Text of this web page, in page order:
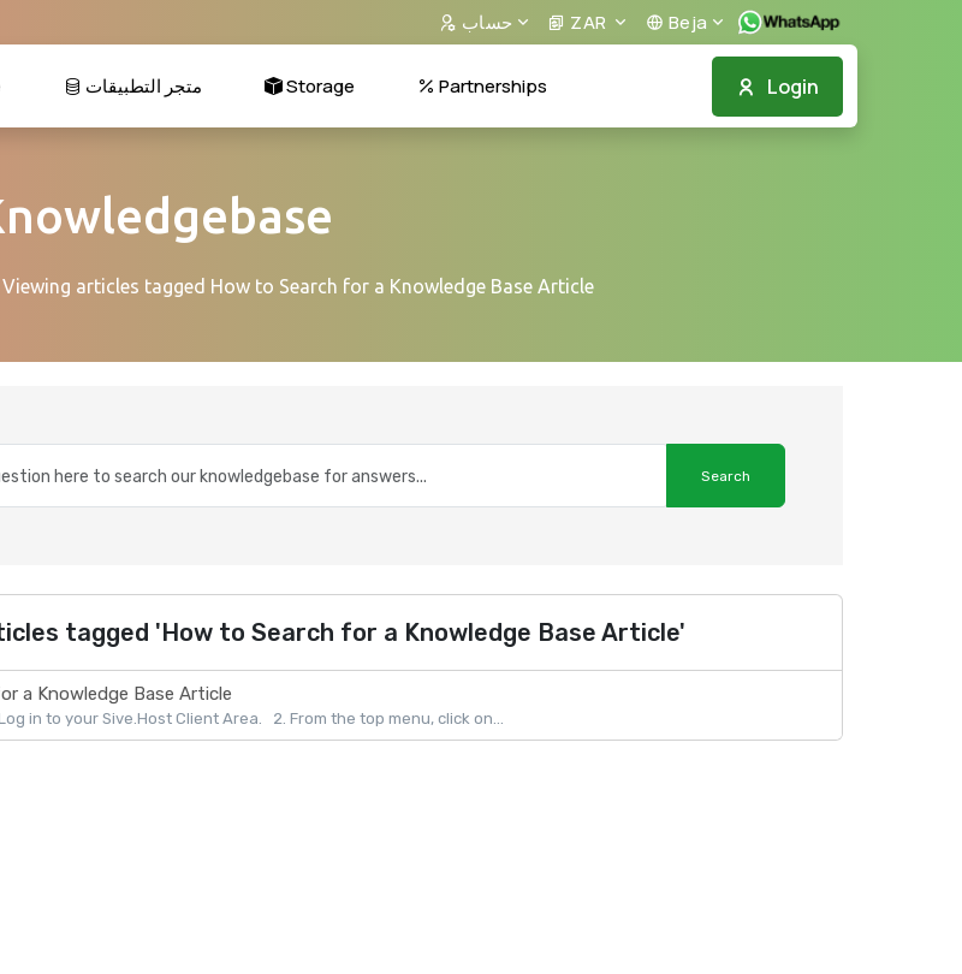
حساب ZAR Beja
Login متجر التطبيقات Storage Partnerships
Viewing articles tagged How to Search for a Knowledge Base Article
tagged 'How to Search for a Knowledge Base Article'
a Knowledge Base Article
in to your Sive.Host Client Area. 2. From the top menu, click on...